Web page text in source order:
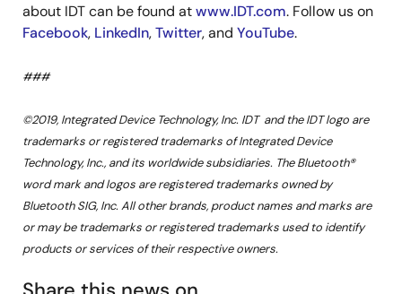
about IDT can be found atwww.IDT.com. Follow us on
Facebook, LinkedIn,Twitter, and YouTube.
###
©2019, Integrated Device Technology, Inc. IDT and the IDT logo are
trademarks or registered trademarks of Integrated Device
Technology, Inc., and its worldwide subsidiaries. The Bluetooth®
word mark and logos are registered trademarks owned by
Bluetooth SIG, Inc. All other brands, product names and marks are
or may be trademarks or registered trademarks used to identify
products or services of their respective owners.